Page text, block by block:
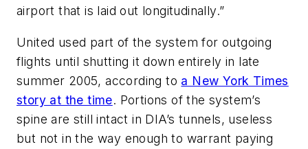
airport that is laid out longitudinally.”
United used part of the system for outgoing
flights until shutting it down entirely in late
summer 2005, according to a New York Times
story at the time. Portions of the system’s
spine are still intact in DIA’s tunnels, useless
but not in the way enough to warrant paying